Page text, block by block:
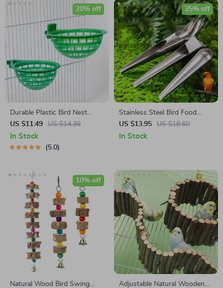
Durable Plastic Bird Nest
Cage
US $11.49 US $14.36
20% off
In Stock
5.0
Stainless Steel Bird Food
Adding Spoon
US $13.95 US $18.60
25% off
In Stock
Natural Wood Bird Swing
10% off
Adjustable Natural Wooden